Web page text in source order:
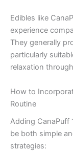
Edibles like
experience
They generally
particularly
relaxation
How to
Routine
Adding CanaPuff
be both simple
strategies: